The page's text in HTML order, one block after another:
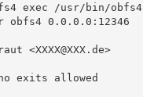
exec /usr/ bin /
obfs4 0.0 . 0.0 : 12346
<XXXX@XXX. de>
exits allowed